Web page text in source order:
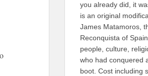
you already did, it
is an original
James Matamoros,
Reconquista of
people, culture,
who had conquered
boot. Cost including